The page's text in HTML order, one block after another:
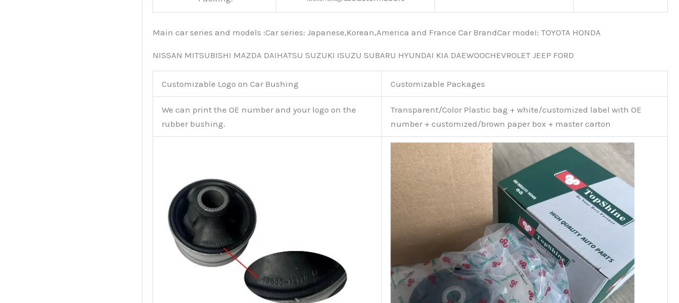
Main car series and models :Car series: Japanese,Korean,America and France Car BrandCar modeI: TOYOTA HONDA
NISSAN MITSUBISHI MAZDA DAIHATSU SUZUKI ISUZU SUBARU HYUNDAI KIA DAEWOOCHEVROLET JEEP FORD
Customizable Logo on Car Bushing Customizable Packages
We can print the OE number and your logo on the
rubber bushing.
Transparent/Color Plastic bag + white/customized label with OE
number + customized/brown paper box + master carton